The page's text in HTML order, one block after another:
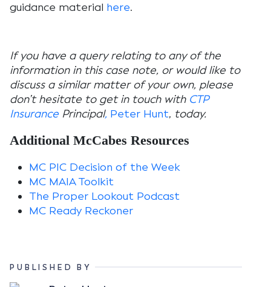
guidance material here.
If you have a query relating to any of the
information in this case note, or would like to
discuss a similar matter of your own, please
don’t hesitate to get in touch with CTP
Insurance Principal, Peter Hunt, today.
Additional McCabes Resources
MC PIC Decision of the Week
MC MAIA Toolkit
The Proper Lookout Podcast
MC Ready Reckoner
PUBLISHED BY